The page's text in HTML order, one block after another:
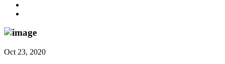
Oct 23, 2020